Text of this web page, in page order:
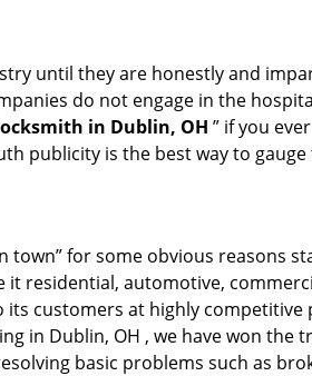
until they are honestly and
do not engage in the
in Dublin, OH ” if you
publicity is the best way to
town” for some obvious reasons
residential, automotive,
customers at highly
in Dublin, OH , we have won the
basic problems such as